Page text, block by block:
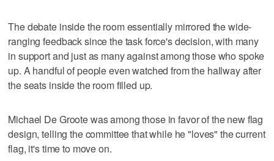
The debate inside the room essentially mirrored the wide-
ranging feedback since the task force's decision, with many
in support and just as many against among those who spoke
up. A handful of people even watched from the hallway after
the seats inside the room filled up.
Michael De Groote was among those in favor of the new flag
design, telling the committee that while he "loves" the current
flag, it's time to move on.